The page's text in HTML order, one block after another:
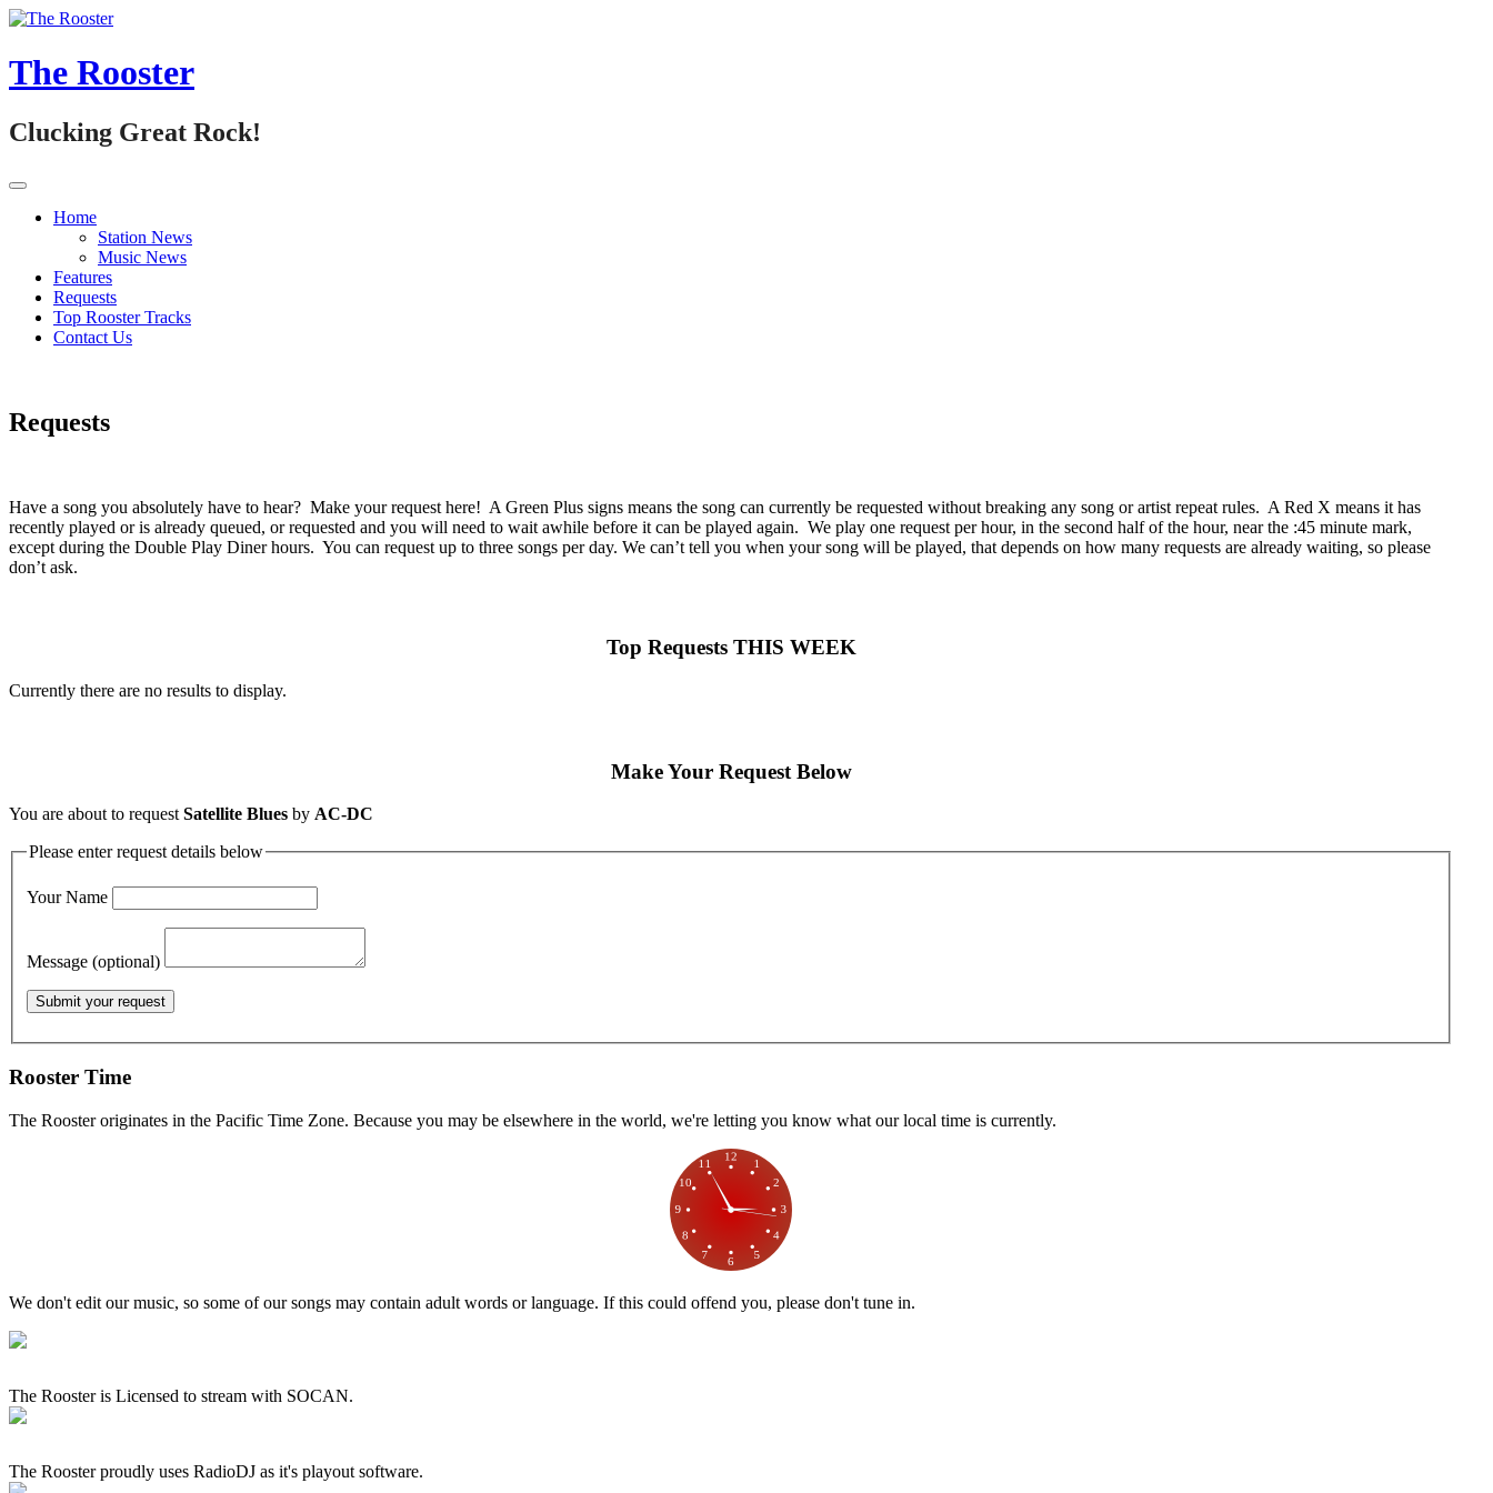
Skip
content
The Rooster
Clucking Great Rock!
Home
Station News
Music News
Features
Requests
Top Rooster Tracks
Contact Us
Requests
Have a song you absolutely have to hear? Make your request here! A Green Plus signs means the song can currently be requested without breaking any song or artist repeat rules. A Red X means it has
recently played or is already queued, or requested and you will need to wait awhile before it can be played again. We play one request per hour, in the second half of the hour, near the :45 minute mark,
except during the Double Play Diner hours. You can request up to three songs per day. We can’t tell you when your song will be played, that depends on how many requests are already waiting, so please
don’t ask.
Top Requests THIS WEEK
Currently there are no results to display.
Make Your Request Below
You are about to requestSatellite Blues by AC-DC
Please enter request details below
Your Name
Message (optional)
Rooster Time
The Rooster originates in the Pacific Time Zone. Because you may be elsewhere in the world, we're letting you know what our local time is currently.
We don't edit our music, so some of our songs may contain adult words or language. If this could offend you, please don't tune in.
The Rooster is Licensed to stream with SOCAN.
The Rooster proudly uses RadioDJ as it's playout software.